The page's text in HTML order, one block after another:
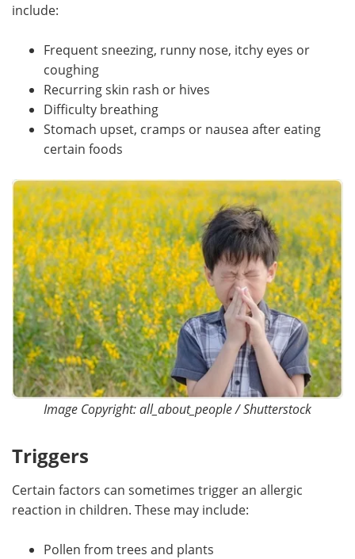
include:
Frequent sneezing, runny nose, itchy eyes or
coughing
Recurring skin rash or hives
Difficulty breathing
Stomach upset, cramps or nausea after eating
certain foods
Image Copyright: all_about_people / Shutterstock
Triggers
Certain factors can sometimes trigger an allergic
reaction in children. These may include:
Pollen from trees and plants